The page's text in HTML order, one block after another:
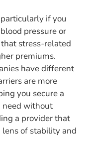
if you
pressure or
stress-related
premiums.
have different
are more
you secure a
need without
a provider that
of stability and